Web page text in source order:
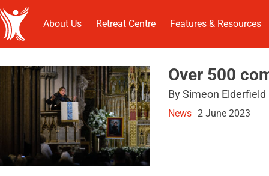
About Us Retreat Centre Features & Resources
Over 500
By Simeon Elderfield
News 2 June 2023